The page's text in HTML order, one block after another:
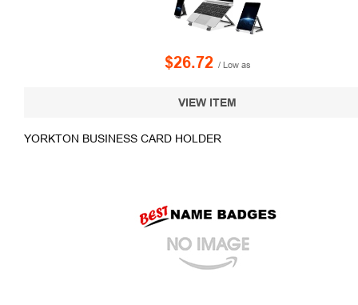
$26.72 / Low as
VIEW ITEM
YORKTON BUSINESS CARD HOLDER